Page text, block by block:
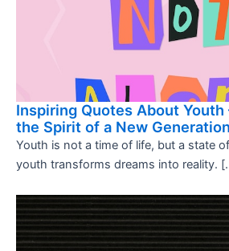
Inspiring Quotes About Youth
the Spirit of a New Generation
Youth is not a time of life, but a state
youth transforms dreams into reality.